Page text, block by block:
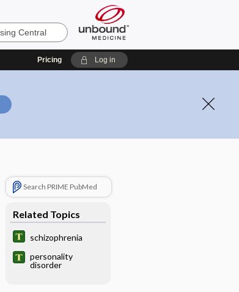
Pricing Log in
Search PRIME PubMed
Related Topics
schizophrenia
personality
disorder